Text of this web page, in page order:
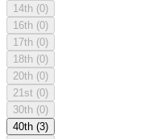
14th (0)
16th (0)
17th (0)
18th (0)
20th (0)
21st (0)
30th (0)
40th (3)